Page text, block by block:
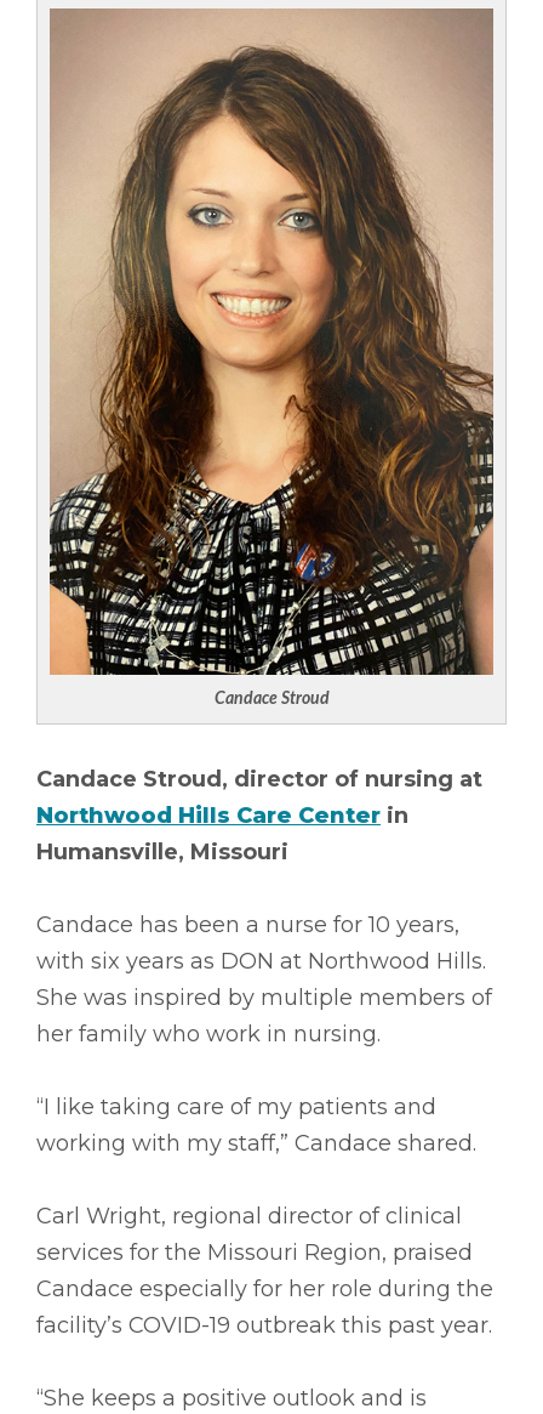
Candace Stroud
Candace Stroud, director of nursing at
Northwood Hills Care Center in
Humansville, Missouri
Candace has been a nurse for 10 years,
with six years as DON at Northwood Hills.
She was inspired by multiple members of
her family who work in nursing.
“I like taking care of my patients and
working with my staff,” Candace shared.
Carl Wright, regional director of clinical
services for the Missouri Region, praised
Candace especially for her role during the
facility’s COVID-19 outbreak this past year.
“She keeps a positive outlook and is